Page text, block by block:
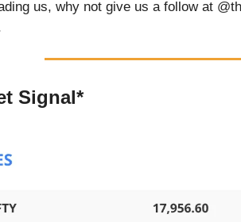
us, why not give us a follow at
Signal*